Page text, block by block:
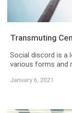
Transmuting
Social discord is a
various forms and
January 6, 2021